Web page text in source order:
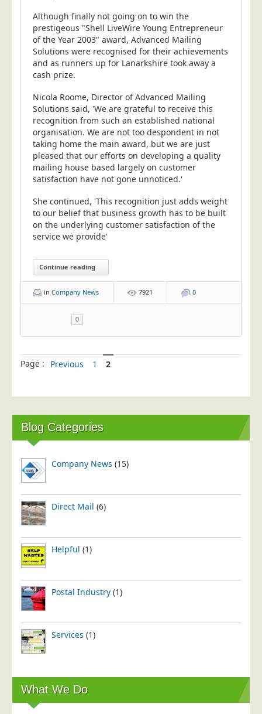
Although finally not going on to win the
prestigeous "Shell LiveWire Young Entrepreneur
of the Year 2003" award, Advanced Mailing
Solutions were recognised for their achievements
and as runners up for Lanarkshire took away a
cash prize.
Nicola Roome, Director of Advanced Mailing
Solutions said, 'We are grateful to receive this
recognition from such an established national
organisation. We are not too despondent in not
taking home the main award, but we are just
pleased that our efforts on developing a quality
mailing house based largely on customer
satisfaction have not gone unnoticed.'
She continued, 'This recognition just adds weight
to our belief that business growth has to be built
on the underlying customer satisfaction of the
service we provide'
Continue reading
in Company News 7921 0
0
Page : Previous 1 2
Blog Categories
Company News (15)
Direct Mail (6)
Helpful (1)
Postal Industry (1)
Services (1)
What We Do